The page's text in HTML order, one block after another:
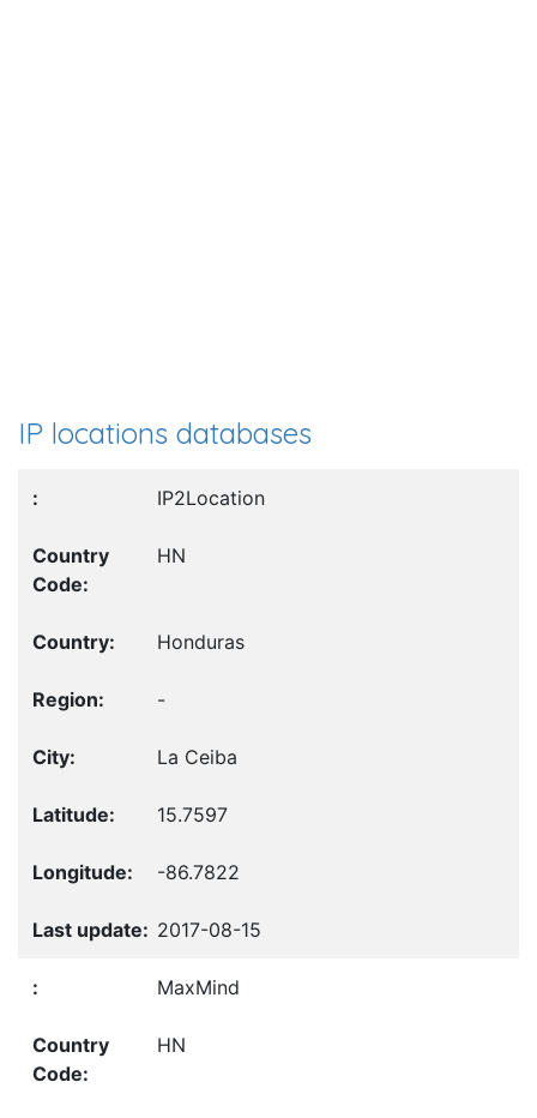
IP locations databases
IP2Location
HN
Honduras
-
La Ceiba
15.7597
-86.7822
2017-08-15
MaxMind
HN